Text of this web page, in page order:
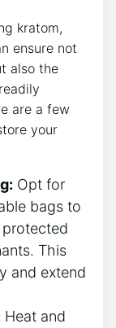
kratom,
ensure not
also the
are a few
your
Opt for
bags to
This
and extend
Heat and